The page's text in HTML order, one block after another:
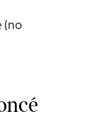
(no